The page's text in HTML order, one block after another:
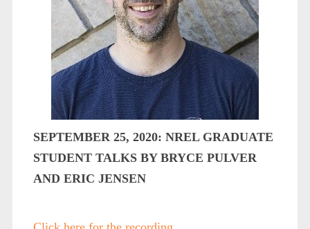
SEPTEMBER 25, 2020: NREL GRADUATE
STUDENT TALKS BY BRYCE PULVER
AND ERIC JENSEN